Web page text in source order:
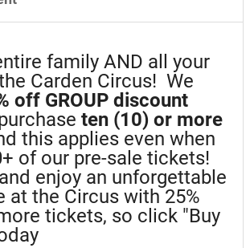
family AND all your
Carden Circus! We
off GROUP discount
ten (10) or more
this applies even when
of our pre-sale tickets!
enjoy an unforgettable
at the Circus with 25%
tickets, so click "Buy